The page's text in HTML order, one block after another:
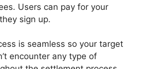
Users can pay for your
sign up.
is seamless so your target
encounter any type of